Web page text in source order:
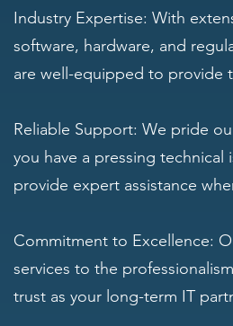
Industry Expertise: With
software, hardware, and
are well-equipped to provide
Reliable Support: We pride
you have a pressing
provide expert assistance
Commitment to Excellence:
services to the
trust as your long-term IT